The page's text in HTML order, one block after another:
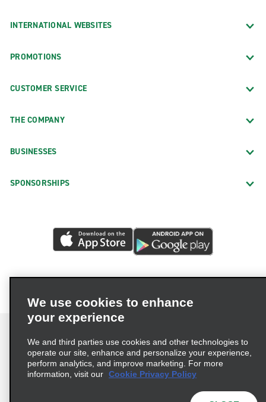
INTERNATIONAL WEBSITES
PROMOTIONS
CUSTOMER SERVICE
THE COMPANY
BUSINESSES
SPONSORSHIPS
Terms of Use Privacy Policy
Cookie Policy
We use cookies to enhance
your experience
We and third parties use cookies and other technologies to
operate our site, enhance and personalize your experience,
perform analytics, and improve marketing. For more
information, visit our Cookie Privacy Policy